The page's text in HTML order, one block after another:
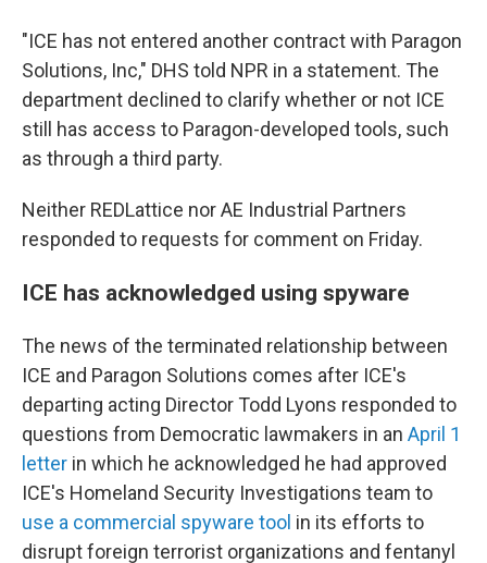
"ICE has not entered another contract with Paragon
Solutions, Inc," DHS told NPR in a statement. The
department declined to clarify whether or not ICE
still has access to Paragon-developed tools, such
as through a third party.
Neither REDLattice nor AE Industrial Partners
responded to requests for comment on Friday.
ICE has acknowledged using spyware
The news of the terminated relationship between
ICE and Paragon Solutions comes after ICE's
departing acting Director Todd Lyons responded to
questions from Democratic lawmakers in an April 1
letter in which he acknowledged he had approved
ICE's Homeland Security Investigations team to
use a commercial spyware tool in its efforts to
disrupt foreign terrorist organizations and fentanyl